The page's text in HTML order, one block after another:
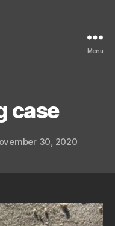
Menu
case
30, 2020